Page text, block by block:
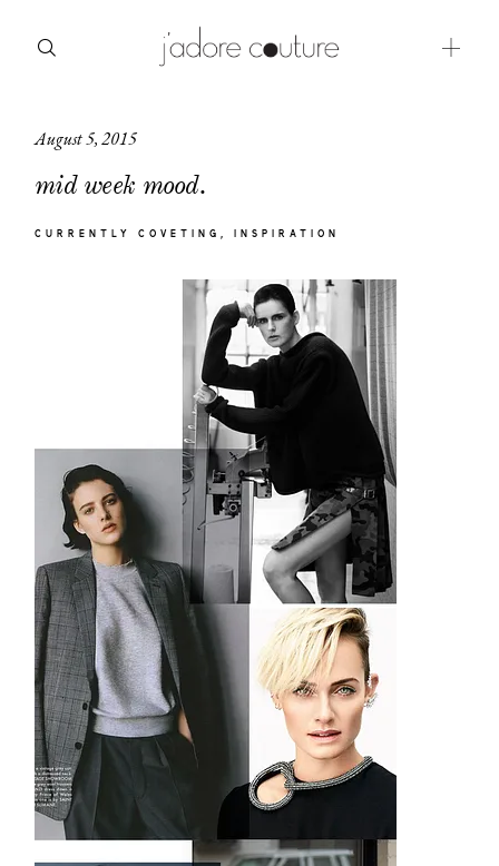
August 5, 2015
mid week mood.
CURRENTLY COVETING INSPIRATION
about
categories